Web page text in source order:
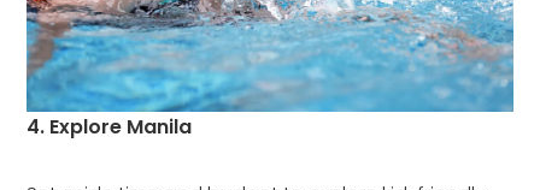
4. Explore Manila